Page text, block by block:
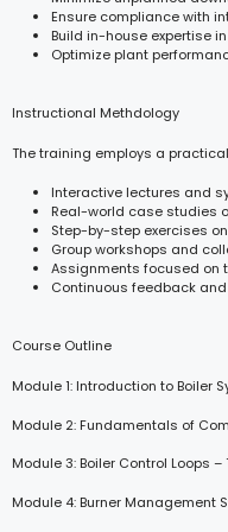
Ensure compliance with
Build in-house expertise
Optimize plant
Instructional Methdology
The training employs a
Interactive lectures and
Real-world case studies
Step-by-step exercises
Group workshops and
Assignments focused on
Continuous feedback
Course Outline
Module 1: Introduction to Boiler
Module 2: Fundamentals of
Module 3: Boiler Control Loops
Module 4: Burner Management